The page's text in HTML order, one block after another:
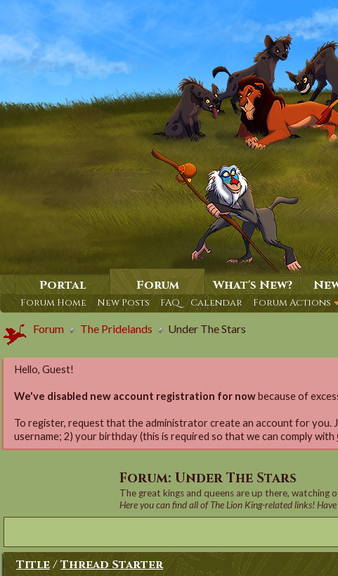
Portal Forum
Forum Home New Posts FAQ Calendar Forum Actions
What's New?
Forum The Pridelands Under The Stars
Hello, Guest!
We've disabled new account registration for nowbecause of
To register, request that the administrator create an account for you.
username; 2) your birthday (this is required so that we can comply with
Forum: Under The Stars
The great kings and queens are up there, watching
Here you can find all of The Lion King-related links!
Title/Thread Starter